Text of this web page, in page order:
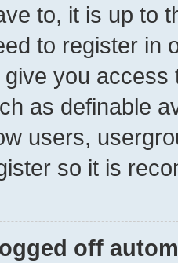
to, it is up to
to register in
you
as definable
users,
so it is
off